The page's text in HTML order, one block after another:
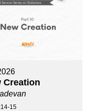
Creation
15